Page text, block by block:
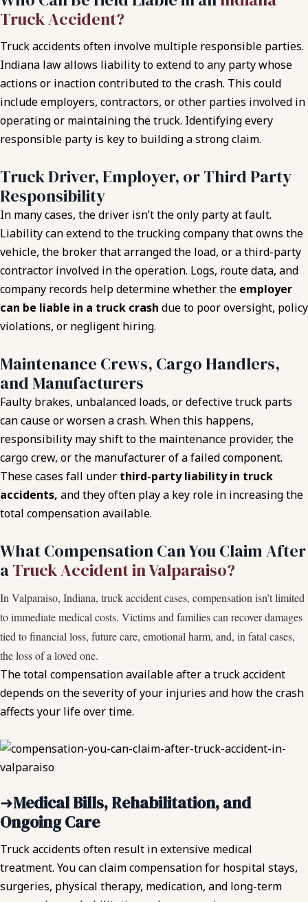
Truck Accident?
Truck accidents often involve multiple responsible parties.
Indiana law allows liability to extend to any party whose
actions or inaction contributed to the crash. This could
include employers, contractors, or other parties involved in
operating or maintaining the truck. Identifying every
responsible party is key to building a strong claim.
Truck Driver, Employer, or Third Party
Responsibility
In many cases, the driver isn’t the only party at fault.
Liability can extend to the trucking company that owns the
vehicle, the broker that arranged the load, or a third-party
contractor involved in the operation. Logs, route data, and
company records help determine whether the employer
can be liable in a truck crash due to poor oversight, policy
violations, or negligent hiring.
Maintenance Crews, Cargo Handlers,
and Manufacturers
Faulty brakes, unbalanced loads, or defective truck parts
can cause or worsen a crash. When this happens,
responsibility may shift to the maintenance provider, the
cargo crew, or the manufacturer of a failed component.
These cases fall under third-party liability in truck
accidents, and they often play a key role in increasing the
total compensation available.
What Compensation Can You Claim After
aTruck Accident in Valparaiso?
In Valparaiso, Indiana, truck accident cases, compensation isn’t limited
to immediate medical costs. Victims and families can recover damages
tied to financial loss, future care, emotional harm, and, in fatal cases,
the loss of a loved one.
The total compensation available after a truck accident
depends on the severity of your injuries and how the crash
affects your life over time.
➜Medical Bills, Rehabilitation, and
Ongoing Care
Truck accidents often result in extensive medical
treatment. You can claim compensation for hospital stays,
surgeries, physical therapy, medication, and long-term